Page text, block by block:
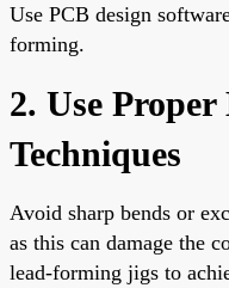
Use PCB design
forming.
2. Use
Techniques
Avoid sharp bends or
as this can damage the
lead-forming jigs to